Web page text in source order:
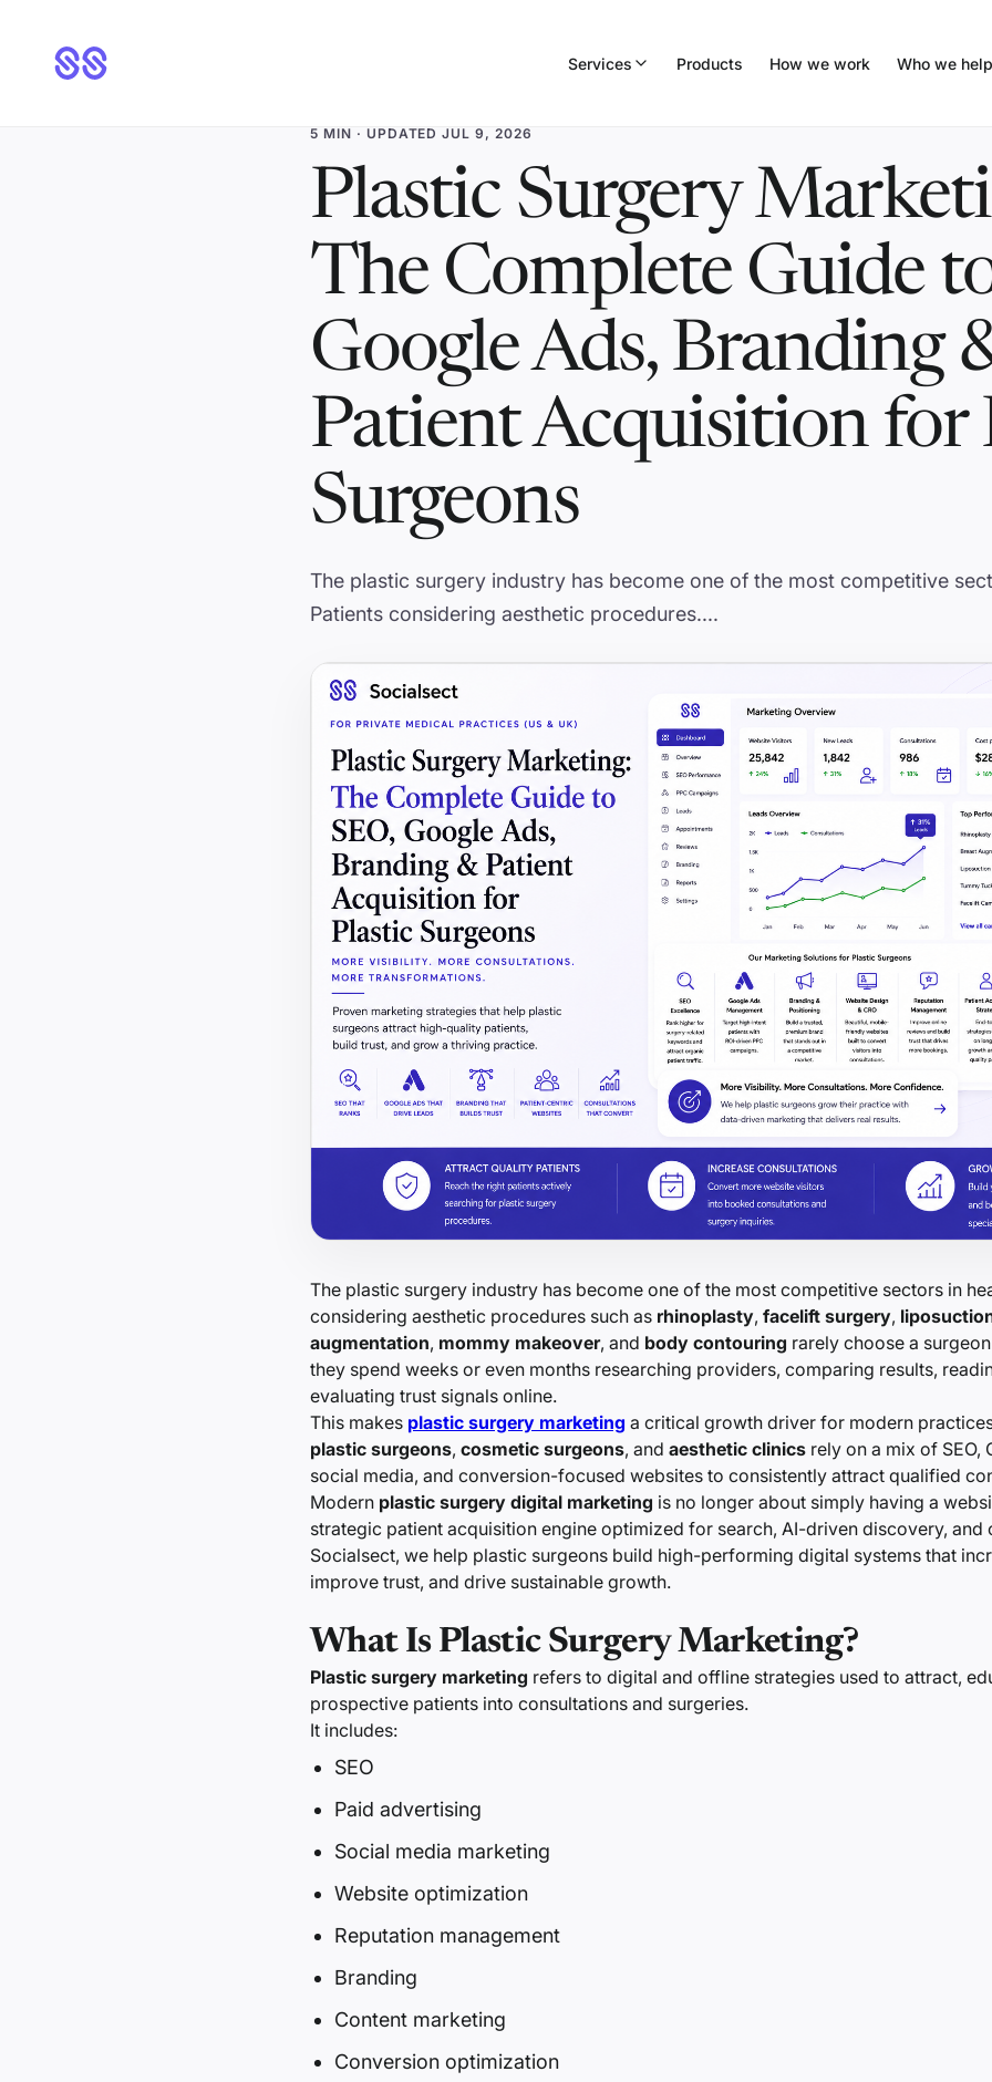
Services Products How we work Who we help
5 MIN · UPDATED JUL 9, 2026
Plastic Surgery
The Complete Guide
Google Ads, Branding
Patient Acquisition for
Surgeons
The plastic surgery industry has become one of the most competitive
Patients considering aesthetic procedures....
The plastic surgery industry has become one of the most competitive sectors in
considering aesthetic procedures such as rhinoplasty, facelift surgery,
augmentation, mommy makeover, and body contouring rarely choose a
they spend weeks or even months researching providers, comparing results,
evaluating trust signals online.
This makes plastic surgery marketing a critical growth driver for modern
plastic surgeons, cosmetic surgeons, and aesthetic clinics rely on a mix of SEO,
social media, and conversion-focused websites to consistently attract qualified
Modern plastic surgery digital marketing is no longer about simply having a
strategic patient acquisition engine optimized for search, AI-driven discovery, and
Socialsect, we help plastic surgeons build high-performing digital systems that
improve trust, and drive sustainable growth.
What Is Plastic Surgery Marketing?
Plastic surgery marketing refers to digital and offline strategies used to attract,
prospective patients into consultations and surgeries.
It includes:
SEO
Paid advertising
Social media marketing
Website optimization
Reputation management
Branding
Content marketing
Conversion optimization